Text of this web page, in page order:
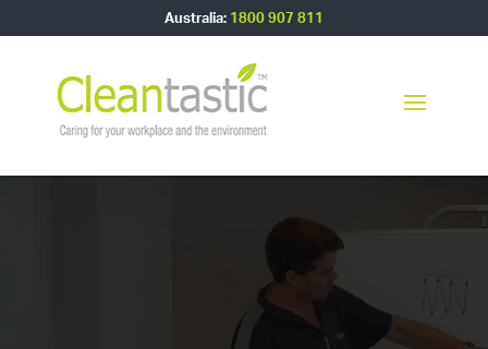
Australia: 1800 907 811